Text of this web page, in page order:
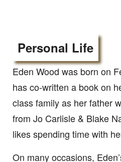
Personal Life
Eden Wood was born on
has co-written a book on
class family as her father
from Jo Carlisle & Blake
likes spending time with
On many occasions,